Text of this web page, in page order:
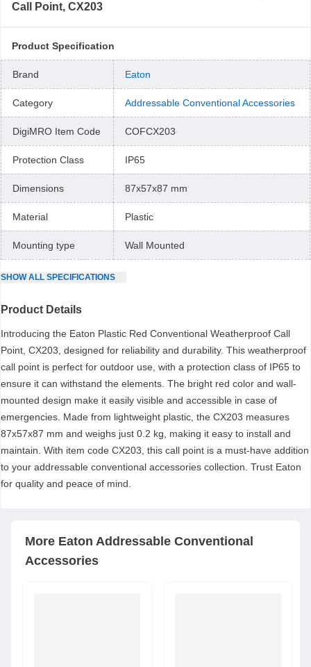
Call Point, CX203
Product Specification
Brand Eaton
Category Addressable Conventional Accessories
DigiMRO Item Code COFCX203
Protection Class IP65
Dimensions 87x57x87 mm
Material Plastic
Mounting type Wall Mounted
SHOWALL SPECIFICATIONS
Product Details
Introducing the Eaton Plastic Red Conventional Weatherproof Call
Point, CX203, designed for reliability and durability. This weatherproof
call point is perfect for outdoor use, with a protection class of IP65 to
ensure it can withstand the elements. The bright red color and wall-
mounted design make it easily visible and accessible in case of
emergencies. Made from lightweight plastic, the CX203 measures
87x57x87 mm and weighs just 0.2 kg, making it easy to install and
maintain. With item code CX203, this call point is a must-have addition
to your addressable conventional accessories collection. Trust Eaton
for quality and peace of mind.
More Eaton Addressable Conventional
Accessories